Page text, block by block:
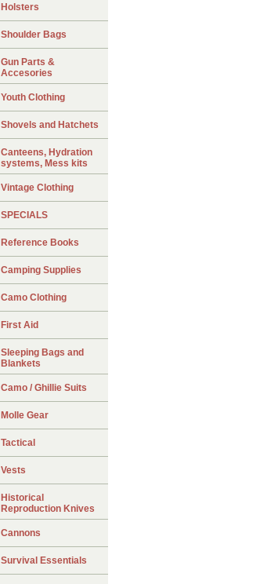
Holsters
Shoulder Bags
Gun Parts &
Accesories
Youth Clothing
Shovels and Hatchets
Canteens, Hydration
systems, Mess kits
Vintage Clothing
SPECIALS
Reference Books
Camping Supplies
Camo Clothing
First Aid
Sleeping Bags and
Blankets
Camo / Ghillie Suits
Molle Gear
Tactical
Vests
Historical
Reproduction Knives
Cannons
Survival Essentials